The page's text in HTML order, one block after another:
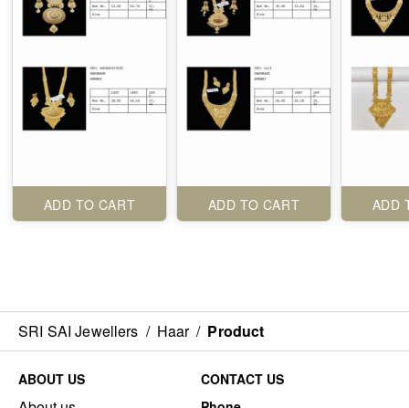
ADD TO CART ADD TO CART ADD
SRI SAI Jewellers / Haar / Product
ABOUT US
CONTACT US